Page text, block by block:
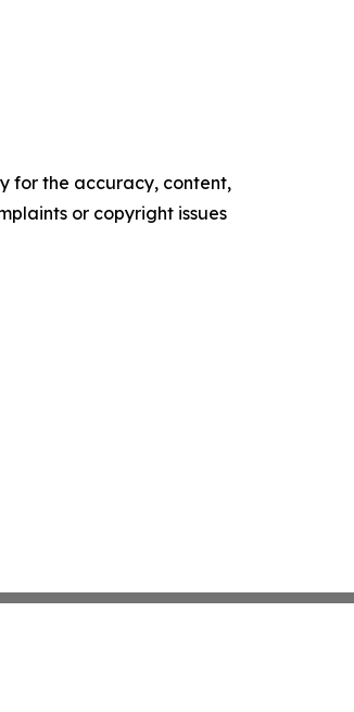
for the accuracy, content,
or copyright issues